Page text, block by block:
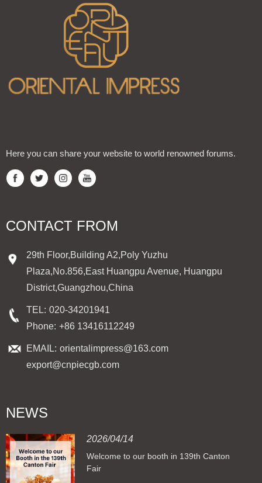
Here you can share your website to world renowned forums.
CONTACT FROM
29th Floor,Building A2,Poly Yuzhu
Plaza,No.856,East Huangpu Avenue, Huangpu
District,Guangzhou,China
TEL: 020-34201941
Phone: +86 13416112249
EMAIL: orientalimpress@163.com
export@cnpiecgb.com
NEWS
2026/04/14
Welcome to our booth in 139th Canton
Fair